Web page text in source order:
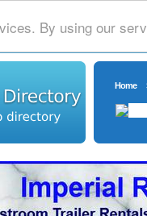
By using our
Home